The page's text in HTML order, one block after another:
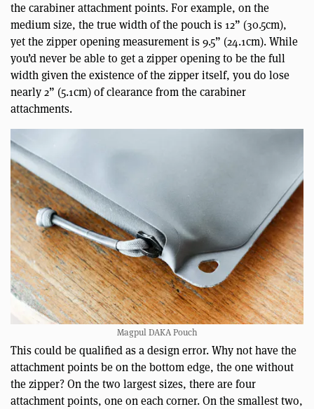
the carabiner attachment points. For example, on the
medium size, the true width of the pouch is 12” (30.5cm),
yet the zipper opening measurement is 9.5” (24.1cm). While
you’d never be able to get a zipper opening to be the full
width given the existence of the zipper itself, you do lose
nearly 2” (5.1cm) of clearance from the carabiner
attachments.
Magpul DAKA Pouch
This could be qualified as a design error. Why not have the
attachment points be on the bottom edge, the one without
the zipper? On the two largest sizes, there are four
attachment points, one on each corner. On the smallest two,